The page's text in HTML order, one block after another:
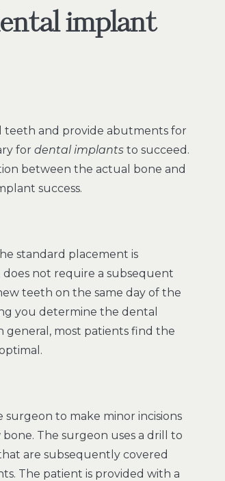
implant
teeth and provide abutments for
for dental implantsto succeed.
between the actual bone and
success.
standard placement is
not require a subsequent
teeth on the same day of the
you determine the dental
general, most patients find the
to make minor incisions
The surgeon uses a drill to
are subsequently covered
The patient is provided with a